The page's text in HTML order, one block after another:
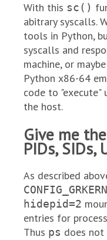
With this sc()
abitrary syscalls.
tools in Python,
syscalls and
machine, or
Python x86-64
code to
the host.
Give me
PIDs, SIDs,
As described
hidepid=2
entries for
Thus ps does not